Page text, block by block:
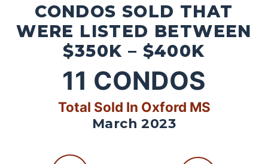
CONDOS SOLD THAT
WERE LISTED BETWEEN
$350K – $400K
11 CONDOS
Total Sold In Oxford MS
March 2023